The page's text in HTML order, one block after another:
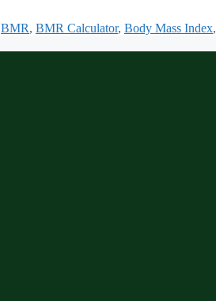
BMR, BMR Calculator, Body Mass Index,